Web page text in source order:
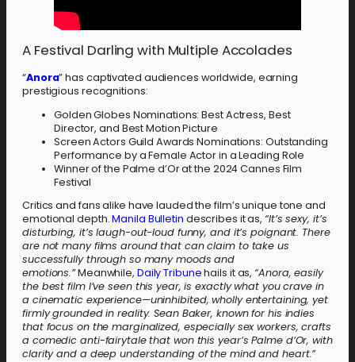
A Festival Darling with Multiple Accolades
“Anora” has captivated audiences worldwide, earning
prestigious recognitions:
Golden Globes Nominations: Best Actress, Best
Director, and Best Motion Picture
Screen Actors Guild Awards Nominations: Outstanding
Performance by a Female Actor in a Leading Role
Winner of the Palme d’Or at the 2024 Cannes Film
Festival
Critics and fans alike have lauded the film’s unique tone and
emotional depth.Manila Bulletin describes it as,“It’s sexy, it’s
disturbing, it’s laugh-out-loud funny, and it’s poignant. There
are not many films around that can claim to take us
successfully through so many moods and
emotions.”Meanwhile, Daily Tribunehails it as,“Anora, easily
the best film I’ve seen this year, is exactly what you crave in
a cinematic experience—uninhibited, wholly entertaining, yet
firmly grounded in reality. Sean Baker, known for his indies
that focus on the marginalized, especially sex workers, crafts
a comedic anti-fairytale that won this year’s Palme d’Or, with
clarity and a deep understanding of the mind and heart.”